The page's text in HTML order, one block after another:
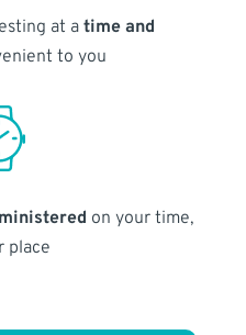
at atime and
to you
on your time,
place